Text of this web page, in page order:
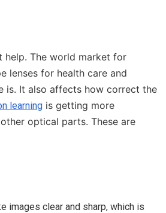
help. The world market for
lenses for health care and
is. It also affects how correct the
learning is getting more
optical parts. These are
images clear and sharp, which is